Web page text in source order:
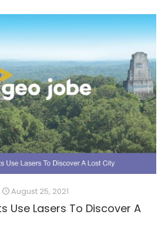
August 25, 2021
Use Lasers To Discover A